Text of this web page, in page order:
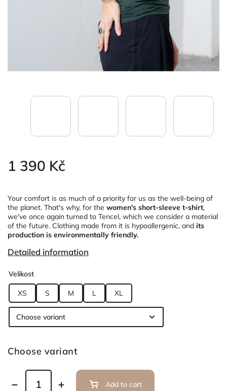
1 390 Kč
Your comfort is as much of a priority for us as the well-being of
the planet. That's why, for the women's short-sleeve t-shirt,
we've once again turned to Tencel, which we consider a material
of the future. Clothing made from it is hypoallergenic, and its
production is environmentally friendly.
Detailed information
Velikost
XS S M L XL
Choose variant
Add to cart